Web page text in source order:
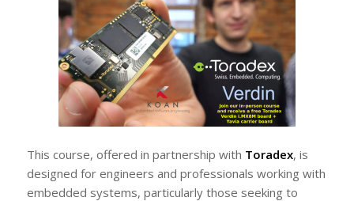
This course, offered in partnership with Toradex, is
designed for engineers and professionals working with
embedded systems, particularly those seeking to